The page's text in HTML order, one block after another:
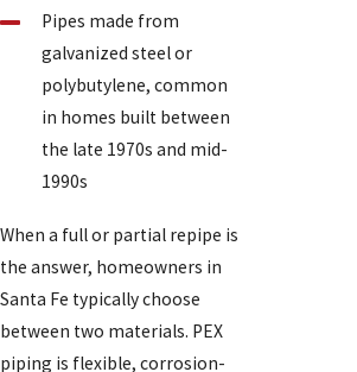
Pipes made from
galvanized steel or
polybutylene, common
in homes built between
the late 1970s and mid-
1990s
When a full or partial repipe is
the answer, homeowners in
Santa Fe typically choose
between two materials. PEX
piping is flexible, corrosion-